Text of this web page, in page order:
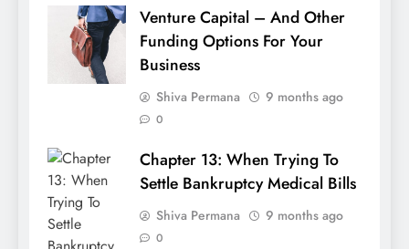
Venture Capital – And Other
Funding Options For Your
Business
Shiva Permana 9 months ago
0
Chapter 13: When Trying To
Settle Bankruptcy Medical Bills
Shiva Permana 9 months ago
0